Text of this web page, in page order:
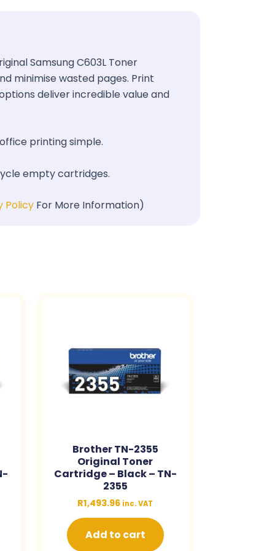
Samsung C603L Toner
minimise wasted pages. Print
deliver incredible value and
printing simple.
empty cartridges.
Policy For More Information)
Brother TN-2355
Original Toner
Cartridge – Black – TN-
2355
R1,493.96 inc. VAT
Add to cart